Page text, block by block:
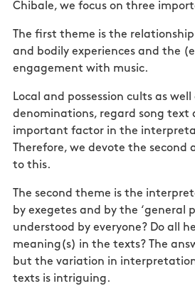
Chibale, we focus on three
The first theme is the
and bodily experiences and the
engagement with music.
Local and possession cults as
denominations, regard song text
important factor in the
Therefore, we devote the
to this.
The second theme is the
by exegetes and by the ‘general
understood by everyone? Do all
meaning(s) in the texts? The
but the variation in
texts is intriguing.